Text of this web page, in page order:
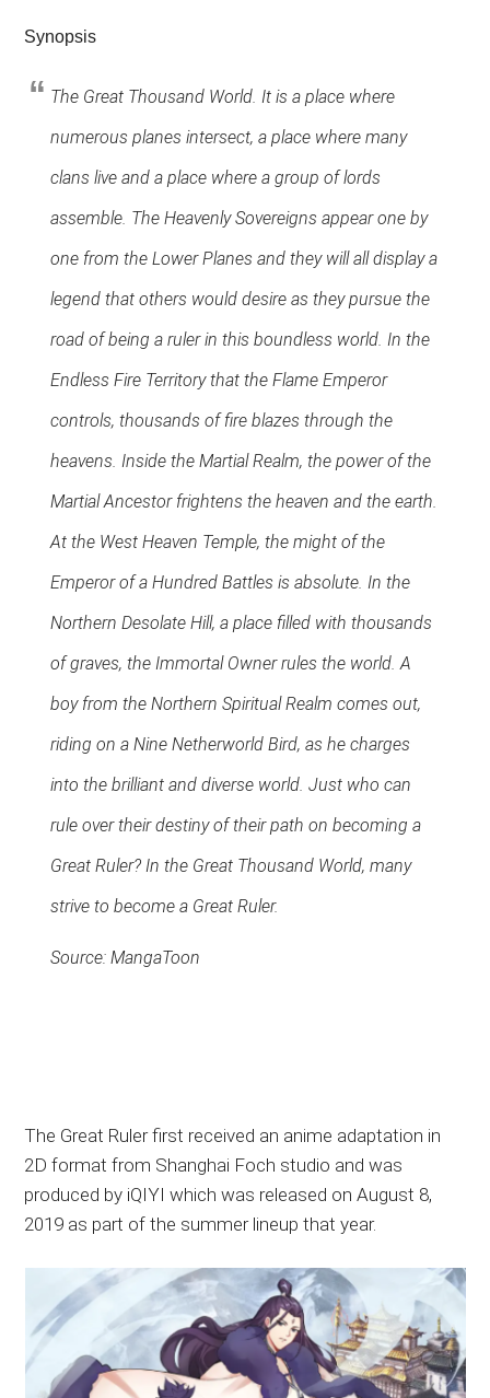
Synopsis
The Great Thousand World. It is a place where
numerous planes intersect, a place where many
clans live and a place where a group of lords
assemble. The Heavenly Sovereigns appear one by
one from the Lower Planes and they will all display a
legend that others would desire as they pursue the
road of being a ruler in this boundless world. In the
Endless Fire Territory that the Flame Emperor
controls, thousands of fire blazes through the
heavens. Inside the Martial Realm, the power of the
Martial Ancestor frightens the heaven and the earth.
At the West Heaven Temple, the might of the
Emperor of a Hundred Battles is absolute. In the
Northern Desolate Hill, a place filled with thousands
of graves, the Immortal Owner rules the world. A
boy from the Northern Spiritual Realm comes out,
riding on a Nine Netherworld Bird, as he charges
into the brilliant and diverse world. Just who can
rule over their destiny of their path on becoming a
Great Ruler? In the Great Thousand World, many
strive to become a Great Ruler.
Source: MangaToon
The Great Ruler first received an anime adaptation in
2D format from Shanghai Foch studio and was
produced by iQIYI which was released on August 8,
2019 as part of the summer lineup that year.